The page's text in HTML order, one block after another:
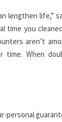
life,”
time you
aren’t
When